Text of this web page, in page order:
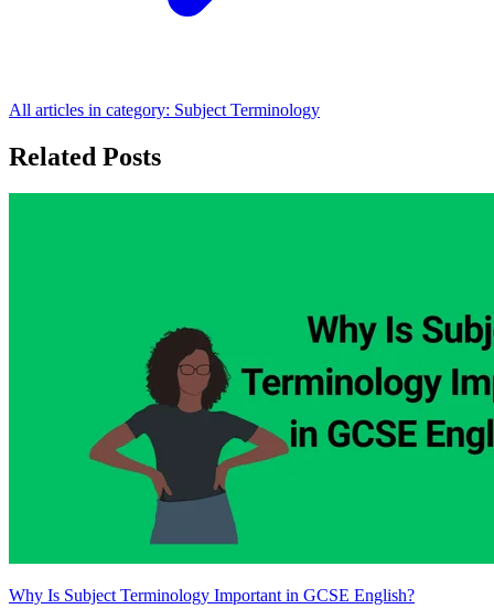
All articles in category: Subject Terminology
Related Posts
Why Is Subject Terminology Important in GCSE English?